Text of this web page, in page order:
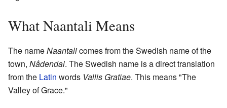
What Naantali Means
The nameNaantalicomes from the Swedish name of the
town, Nådendal. The Swedish name is a direct translation
from the Latin words Vallis Gratiae. This means "The
Valley of Grace."